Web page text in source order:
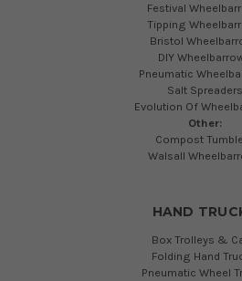
Festival
Tipping
Bristol
DIY
Pneumatic
Salt Spreaders
Evolution Of
Other:
Compost
Walsall
HAND
Box Trolleys &
Folding Hand
Pneumatic Wheel